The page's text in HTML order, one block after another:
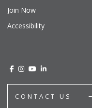
Join Now
Accessibility
CONTACT US